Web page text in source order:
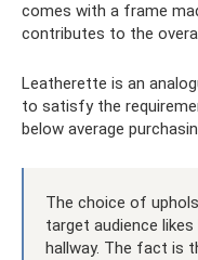
comes with a frame
contributes to the
Leatherette is an
to satisfy the
below average
The choice of
target audience
hallway. The fact is